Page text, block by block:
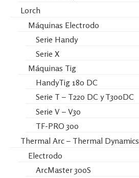
Lorch
Máquinas Electrodo
Serie Handy
Serie X
Máquinas Tig
HandyTig 180 DC
Serie T – T220 DC y T300DC
Serie V – V30
TF-PRO 300
Thermal Arc – Thermal Dynamics
Electrodo
ArcMaster 300S